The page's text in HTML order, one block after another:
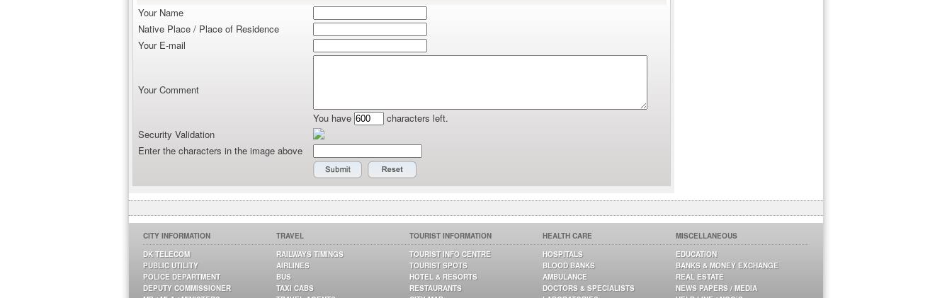
Your Name
Native Place / Place of Residence
Your E-mail
Your Comment
You have
characters left.
Security Validation
Enter the characters in the image above
CITY INFORMATION
DK TELECOM
PUBLIC UTILITY
POLICE DEPARTMENT
DEPUTY COMMISSIONER
TRAVEL
RAILWAYS TIMINGS
AIRLINES
BUS
TAXI CABS
TOURIST INFORMATION
TOURIST INFO CENTRE
TOURIST SPOTS
HOTEL & RESORTS
RESTAURANTS
HEALTH CARE
HOSPITALS
BLOOD BANKS
AMBULANCE
DOCTORS & SPECIALISTS
MISCELLANEOUS
EDUCATION
BANKS & MONEY EXCHANGE
REAL ESTATE
NEWS PAPERS / MEDIA